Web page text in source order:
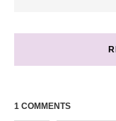
1 COMMENTS